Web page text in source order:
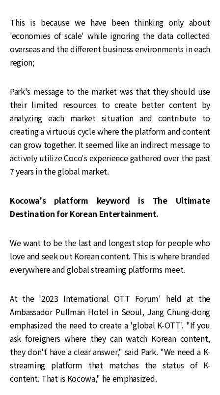
This is because we have been thinking only about
'economies of scale' while ignoring the data collected
overseas and the different business environments in each
region;
Park's message to the market was that they should use
their limited resources to create better content by
analyzing each market situation and contribute to
creating a virtuous cycle where the platform and content
can grow together. It seemed like an indirect message to
actively utilize Coco's experience gathered over the past
7 years in the global market.
Kocowa's platform keyword is The Ultimate
Destination for Korean Entertainment.
We want to be the last and longest stop for people who
love and seek out Korean content. This is where branded
everywhere and global streaming platforms meet.
At the '2023 International OTT Forum' held at the
Ambassador Pullman Hotel in Seoul, Jang Chung-dong
emphasized the need to create a 'global K-OTT'. "If you
ask foreigners where they can watch Korean content,
they don't have a clear answer," said Park. "We need a K-
streaming platform that matches the status of K-
content. That is Kocowa," he emphasized.